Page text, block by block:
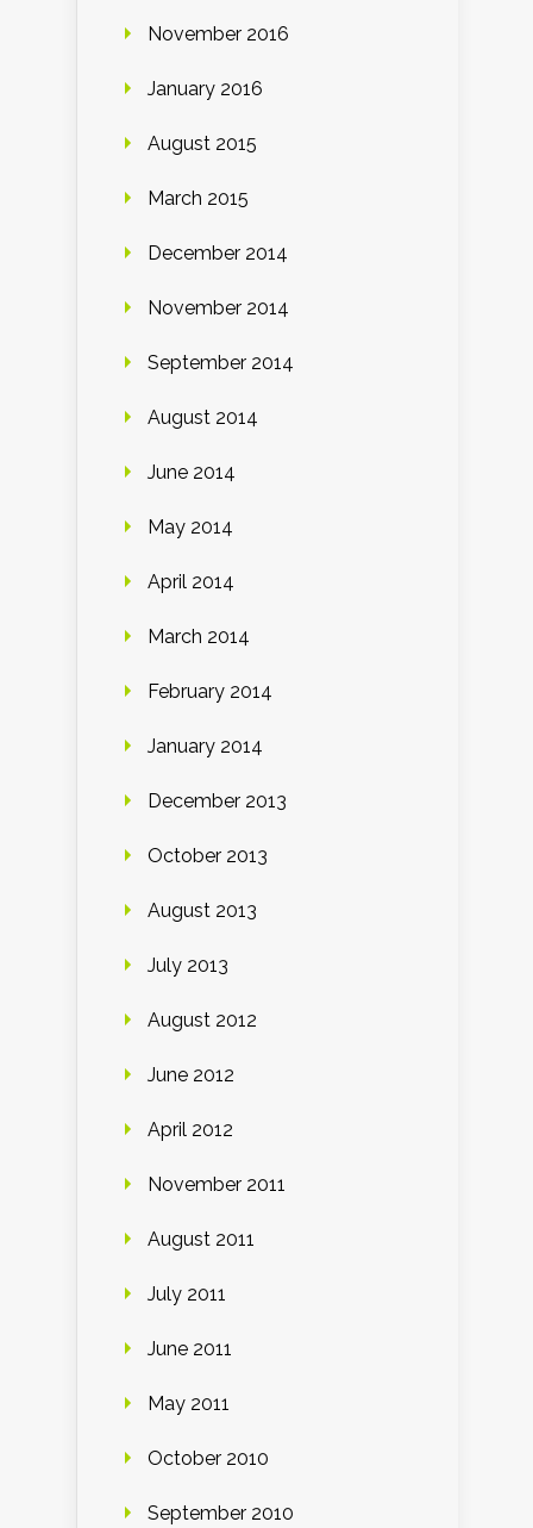
November 2016
January 2016
August 2015
March 2015
December 2014
November 2014
September 2014
August 2014
June 2014
May 2014
April 2014
March 2014
February 2014
January 2014
December 2013
October 2013
August 2013
July 2013
August 2012
June 2012
April 2012
November 2011
August 2011
July 2011
June 2011
May 2011
October 2010
September 2010